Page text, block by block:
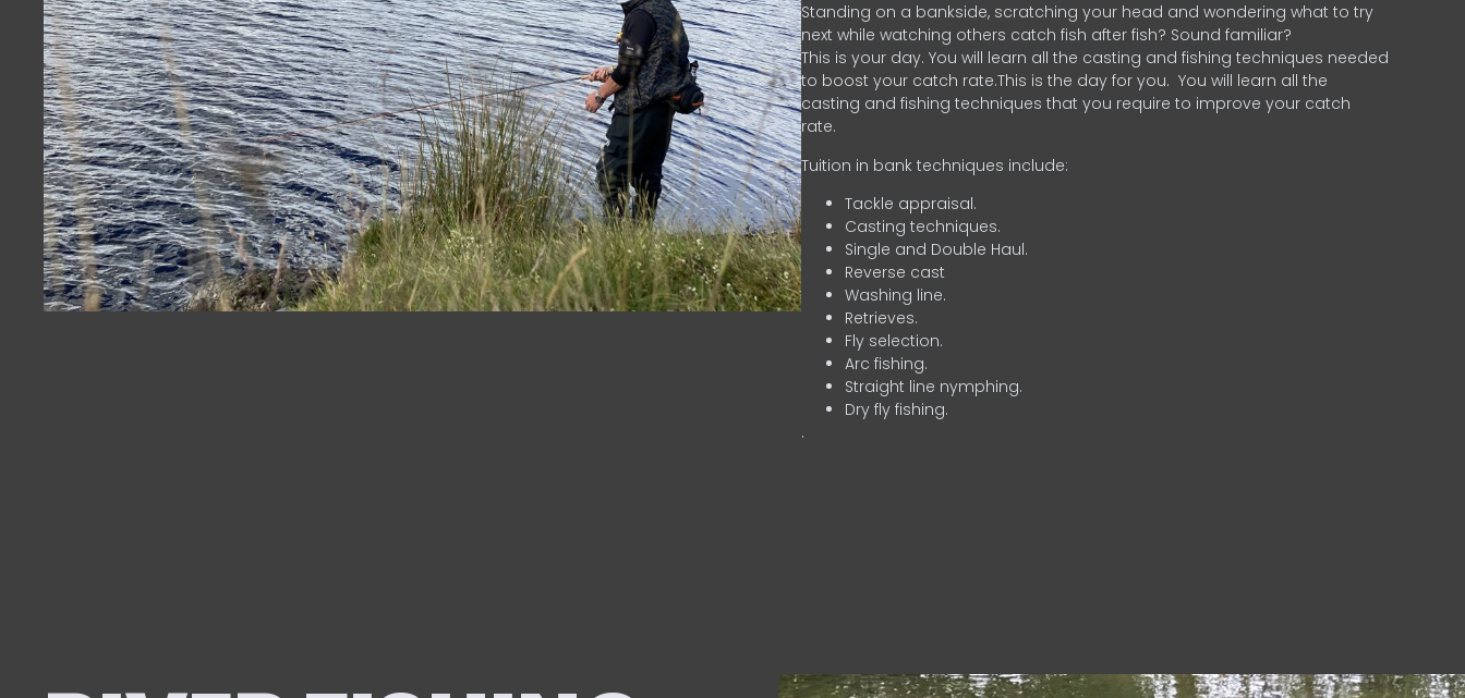
Standing on a bankside, scratching your head and wondering what to try
next while watching others catch fish after fish? Sound familiar?
This is your day. You will learn all the casting and fishing techniques needed
to boost your catch rate.This is the day for you. You will learn all the
casting and fishing techniques that you require to improve your catch
rate.
Tuition in bank techniques include:
Tackle appraisal.
Casting techniques.
Single and Double Haul.
Reverse cast
Washing line.
Retrieves.
Fly selection.
Arc fishing.
Straight line nymphing.
Dry fly fishing.
.